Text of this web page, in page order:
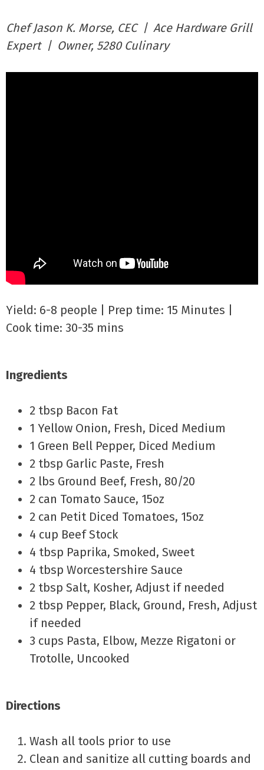
Chef Jason K. Morse, CEC | Ace Hardware Grill
Expert | Owner, 5280 Culinary
Yield: 6-8 people | Prep time: 15 Minutes |
Cook time: 30-35 mins
Ingredients
2 tbsp Bacon Fat
1 Yellow Onion, Fresh, Diced Medium
1 Green Bell Pepper, Diced Medium
2 tbsp Garlic Paste, Fresh
2 lbs Ground Beef, Fresh, 80/20
2 can Tomato Sauce, 15oz
2 can Petit Diced Tomatoes, 15oz
4 cup Beef Stock
4 tbsp Paprika, Smoked, Sweet
4 tbsp Worcestershire Sauce
2 tbsp Salt, Kosher, Adjust if needed
2 tbsp Pepper, Black, Ground, Fresh, Adjust
if needed
3 cups Pasta, Elbow, Mezze Rigatoni or
Trotolle, Uncooked
Directions
Wash all tools prior to use
Clean and sanitize all cutting boards and